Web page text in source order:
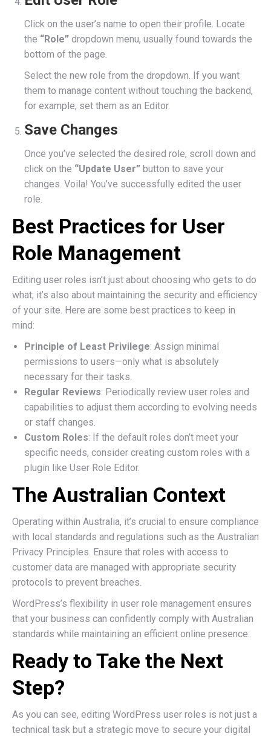
Click on the user’s name to open their profile. Locate
the “Role” dropdown menu, usually found towards the
bottom of the page.
Select the new role from the dropdown. If you want
them to manage content without touching the backend,
for example, set them as an Editor.
Save Changes
Once you’ve selected the desired role, scroll down and
click on the “Update User” button to save your
changes. Voila! You’ve successfully edited the user
role.
Best Practices for User
Role Management
Editing user roles isn’t just about choosing who gets to do
what; it’s also about maintaining the security and efficiency
of your site. Here are some best practices to keep in
mind:
Principle of Least Privilege: Assign minimal
permissions to users—only what is absolutely
necessary for their tasks.
Regular Reviews: Periodically review user roles and
capabilities to adjust them according to evolving needs
or staff changes.
Custom Roles: If the default roles don’t meet your
specific needs, consider creating custom roles with a
plugin like User Role Editor.
The Australian Context
Operating within Australia, it’s crucial to ensure compliance
with local standards and regulations such as the Australian
Privacy Principles. Ensure that roles with access to
customer data are managed with appropriate security
protocols to prevent breaches.
WordPress’s flexibility in user role management ensures
that your business can confidently comply with Australian
standards while maintaining an efficient online presence.
Ready to Take the Next
Step?
As you can see, editing WordPress user roles is not just a
technical task but a strategic move to secure your digital